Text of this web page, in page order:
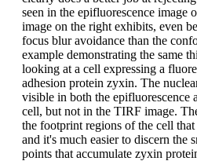
seen in the epifluorescence image
image on the right exhibits, even
focus blur avoidance than the
example demonstrating the same
looking at a cell expressing a
adhesion protein zyxin. The
visible in both the epifluorescence
cell, but not in the TIRF image.
the footprint regions of the cell
and it's much easier to discern the
points that accumulate zyxin